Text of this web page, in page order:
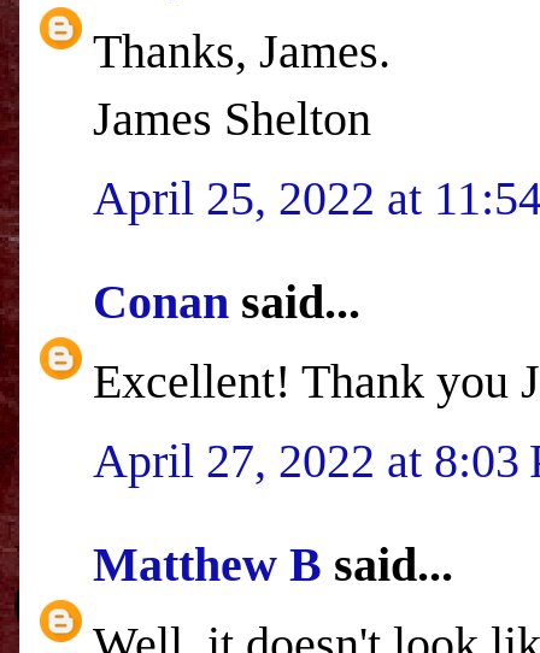
Thanks, James.
James Shelton
April 25, 2022 at
Conan said...
Excellent! Thank you
April 27, 2022 at 8:03
Matthew B said...